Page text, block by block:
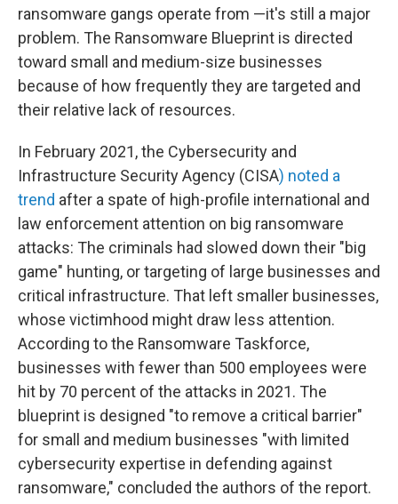
ransomware gangs operate from —it's still a major
problem. The Ransomware Blueprint is directed
toward small and medium-size businesses
because of how frequently they are targeted and
their relative lack of resources.
In February 2021, the Cybersecurity and
Infrastructure Security Agency (CISA) noted a
trend after a spate of high-profile international and
law enforcement attention on big ransomware
attacks: The criminals had slowed down their "big
game" hunting, or targeting of large businesses and
critical infrastructure. That left smaller businesses,
whose victimhood might draw less attention.
According to the Ransomware Taskforce,
businesses with fewer than 500 employees were
hit by 70 percent of the attacks in 2021. The
blueprint is designed "to remove a critical barrier"
for small and medium businesses "with limited
cybersecurity expertise in defending against
ransomware," concluded the authors of the report.